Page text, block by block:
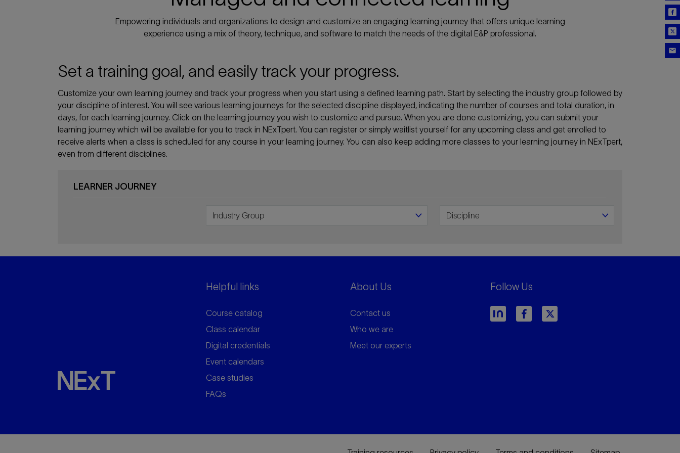
Empowering individuals and organizations to design and customize an engaging learning journey that offers unique learning
experience using a mix of theory, technique, and software to match the needs of the digital E&P professional.
Set a training goal, and easily track your progress.
Customize your own learning journey and track your progress when you start using a defined learning path. Start by selecting the industry group followed by
your discipline of interest. You will see various learning journeys for the selected discipline displayed, indicating the number of courses and total duration, in
days, for each learning journey. Click on the learning journey you wish to customize and pursue. When you are done customizing, you can submit your
learning journey which will be available for you to track in NExTpert. You can register or simply waitlist yourself for any upcoming class and get enrolled to
receive alerts when a class is scheduled for any course in your learning journey. You can also keep adding more classes to your learning journey in NExTpert,
even from different disciplines.
LEARNER JOURNEY
Helpful links
Course catalog
Class calendar
Digital credentials
Event calendars
Case studies
FAQs
About Us
Contact us
Who we are
Meet our experts
Follow Us